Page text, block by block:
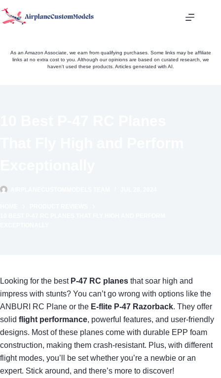
to
As an Amazon Associate, we earn from qualifying purchases. Some links may be affiliate
links at no extra cost to you. Although our opinions are based on curated research, we
haven't used these products. Articles generated with AI.
Looking for the best P-47 RC planes that soar high and
impress with stunts? You can’t go wrong with options like the
ANBURI RC Plane or the E-flite P-47 Razorback. They offer
solid flight performance, powerful features, and user-friendly
designs. Most of these planes come with durable EPP foam
construction, making them crash-resistant. Plus, with different
flight modes, you’ll be set whether you’re a newbie or an
expert. Stick around, and there’s more to discover!